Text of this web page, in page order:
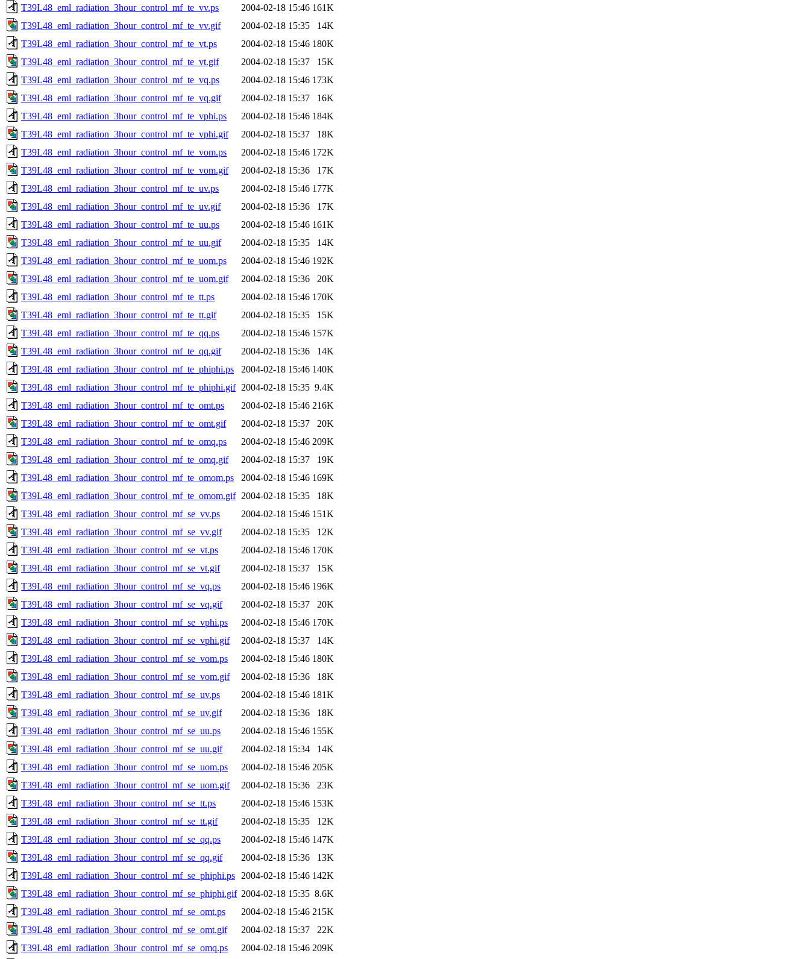
T39L48_eml_radiation_3hour_control_mf_te_vv.ps
2004-02-18 15:46 161K
T39L48_eml_radiation_3hour_control_mf_te_vv.gif
2004-02-18 15:35
14K
T39L48_eml_radiation_3hour_control_mf_te_vt.ps
2004-02-18 15:46 180K
T39L48_eml_radiation_3hour_control_mf_te_vt.gif
2004-02-18 15:37
15K
T39L48_eml_radiation_3hour_control_mf_te_vq.ps
2004-02-18 15:46 173K
T39L48_eml_radiation_3hour_control_mf_te_vq.gif
2004-02-18 15:37
16K
T39L48_eml_radiation_3hour_control_mf_te_vphi.ps
2004-02-18 15:46 184K
T39L48_eml_radiation_3hour_control_mf_te_vphi.gif
2004-02-18 15:37
18K
T39L48_eml_radiation_3hour_control_mf_te_vom.ps
2004-02-18 15:46 172K
T39L48_eml_radiation_3hour_control_mf_te_vom.gif
2004-02-18 15:36
17K
T39L48_eml_radiation_3hour_control_mf_te_uv.ps
2004-02-18 15:46 177K
T39L48_eml_radiation_3hour_control_mf_te_uv.gif
2004-02-18 15:36
17K
T39L48_eml_radiation_3hour_control_mf_te_uu.ps
2004-02-18 15:46 161K
T39L48_eml_radiation_3hour_control_mf_te_uu.gif
2004-02-18 15:35
14K
T39L48_eml_radiation_3hour_control_mf_te_uom.ps
2004-02-18 15:46 192K
T39L48_eml_radiation_3hour_control_mf_te_uom.gif
2004-02-18 15:36
20K
T39L48_eml_radiation_3hour_control_mf_te_tt.ps
2004-02-18 15:46 170K
T39L48_eml_radiation_3hour_control_mf_te_tt.gif
2004-02-18 15:35
15K
T39L48_eml_radiation_3hour_control_mf_te_qq.ps
2004-02-18 15:46 157K
T39L48_eml_radiation_3hour_control_mf_te_qq.gif
2004-02-18 15:36
14K
T39L48_eml_radiation_3hour_control_mf_te_phiphi.ps
2004-02-18 15:46 140K
T39L48_eml_radiation_3hour_control_mf_te_phiphi.gif 2004-02-18 15:35 9.4K
T39L48_eml_radiation_3hour_control_mf_te_omt.ps
2004-02-18 15:46 216K
T39L48_eml_radiation_3hour_control_mf_te_omt.gif
2004-02-18 15:37
20K
T39L48_eml_radiation_3hour_control_mf_te_omq.ps
2004-02-18 15:46 209K
T39L48_eml_radiation_3hour_control_mf_te_omq.gif
2004-02-18 15:37
19K
T39L48_eml_radiation_3hour_control_mf_te_omom.ps
2004-02-18 15:46 169K
T39L48_eml_radiation_3hour_control_mf_te_omom.gif 2004-02-18 15:35
18K
T39L48_eml_radiation_3hour_control_mf_se_vv.ps
2004-02-18 15:46 151K
T39L48_eml_radiation_3hour_control_mf_se_vv.gif
2004-02-18 15:35
12K
T39L48_eml_radiation_3hour_control_mf_se_vt.ps
2004-02-18 15:46 170K
T39L48_eml_radiation_3hour_control_mf_se_vt.gif
2004-02-18 15:37
15K
T39L48_eml_radiation_3hour_control_mf_se_vq.ps
2004-02-18 15:46 196K
T39L48_eml_radiation_3hour_control_mf_se_vq.gif
2004-02-18 15:37
20K
T39L48_eml_radiation_3hour_control_mf_se_vphi.ps
2004-02-18 15:46 170K
T39L48_eml_radiation_3hour_control_mf_se_vphi.gif
2004-02-18 15:37
14K
T39L48_eml_radiation_3hour_control_mf_se_vom.ps
2004-02-18 15:46 180K
T39L48_eml_radiation_3hour_control_mf_se_vom.gif
2004-02-18 15:36
18K
T39L48_eml_radiation_3hour_control_mf_se_uv.ps
2004-02-18 15:46 181K
T39L48_eml_radiation_3hour_control_mf_se_uv.gif
2004-02-18 15:36
18K
T39L48_eml_radiation_3hour_control_mf_se_uu.ps
2004-02-18 15:46 155K
T39L48_eml_radiation_3hour_control_mf_se_uu.gif
2004-02-18 15:34
14K
T39L48_eml_radiation_3hour_control_mf_se_uom.ps
2004-02-18 15:46 205K
T39L48_eml_radiation_3hour_control_mf_se_uom.gif
2004-02-18 15:36
23K
T39L48_eml_radiation_3hour_control_mf_se_tt.ps
2004-02-18 15:46 153K
T39L48_eml_radiation_3hour_control_mf_se_tt.gif
2004-02-18 15:35
12K
T39L48_eml_radiation_3hour_control_mf_se_qq.ps
2004-02-18 15:46 147K
T39L48_eml_radiation_3hour_control_mf_se_qq.gif
2004-02-18 15:36
13K
T39L48_eml_radiation_3hour_control_mf_se_phiphi.ps
2004-02-18 15:46 142K
T39L48_eml_radiation_3hour_control_mf_se_phiphi.gif 2004-02-18 15:35 8.6K
T39L48_eml_radiation_3hour_control_mf_se_omt.ps
2004-02-18 15:46 215K
T39L48_eml_radiation_3hour_control_mf_se_omt.gif
2004-02-18 15:37
22K
T39L48_eml_radiation_3hour_control_mf_se_omq.ps
2004-02-18 15:46 209K